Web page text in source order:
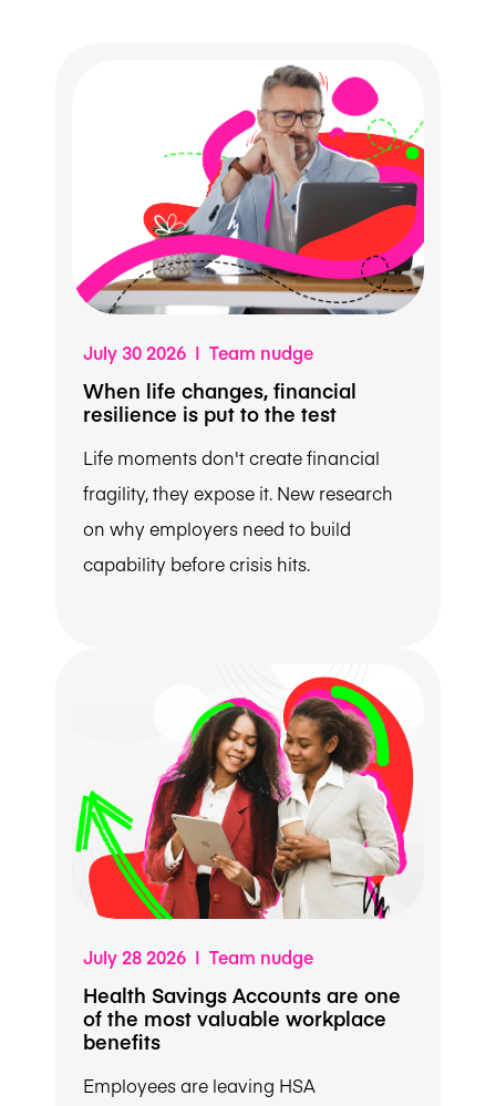
July 30 2026 | Team nudge
When life changes, financial
resilience is put to the test
Life moments don't create financial
fragility, they expose it. New research
on why employers need to build
capability before crisis hits.
July 28 2026 | Team nudge
Health Savings Accounts are one
of the most valuable workplace
benefits
Employees are leaving HSA